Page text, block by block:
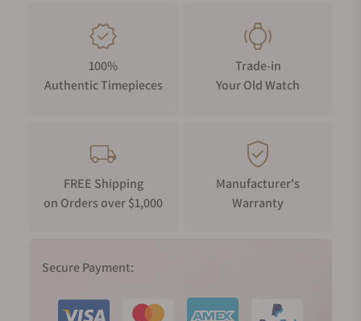
100%
Authentic Timepieces
Trade-in
Your Old Watch
FREE Shipping
on Orders over $1,000
Manufacturer's
Warranty
Secure Payment: